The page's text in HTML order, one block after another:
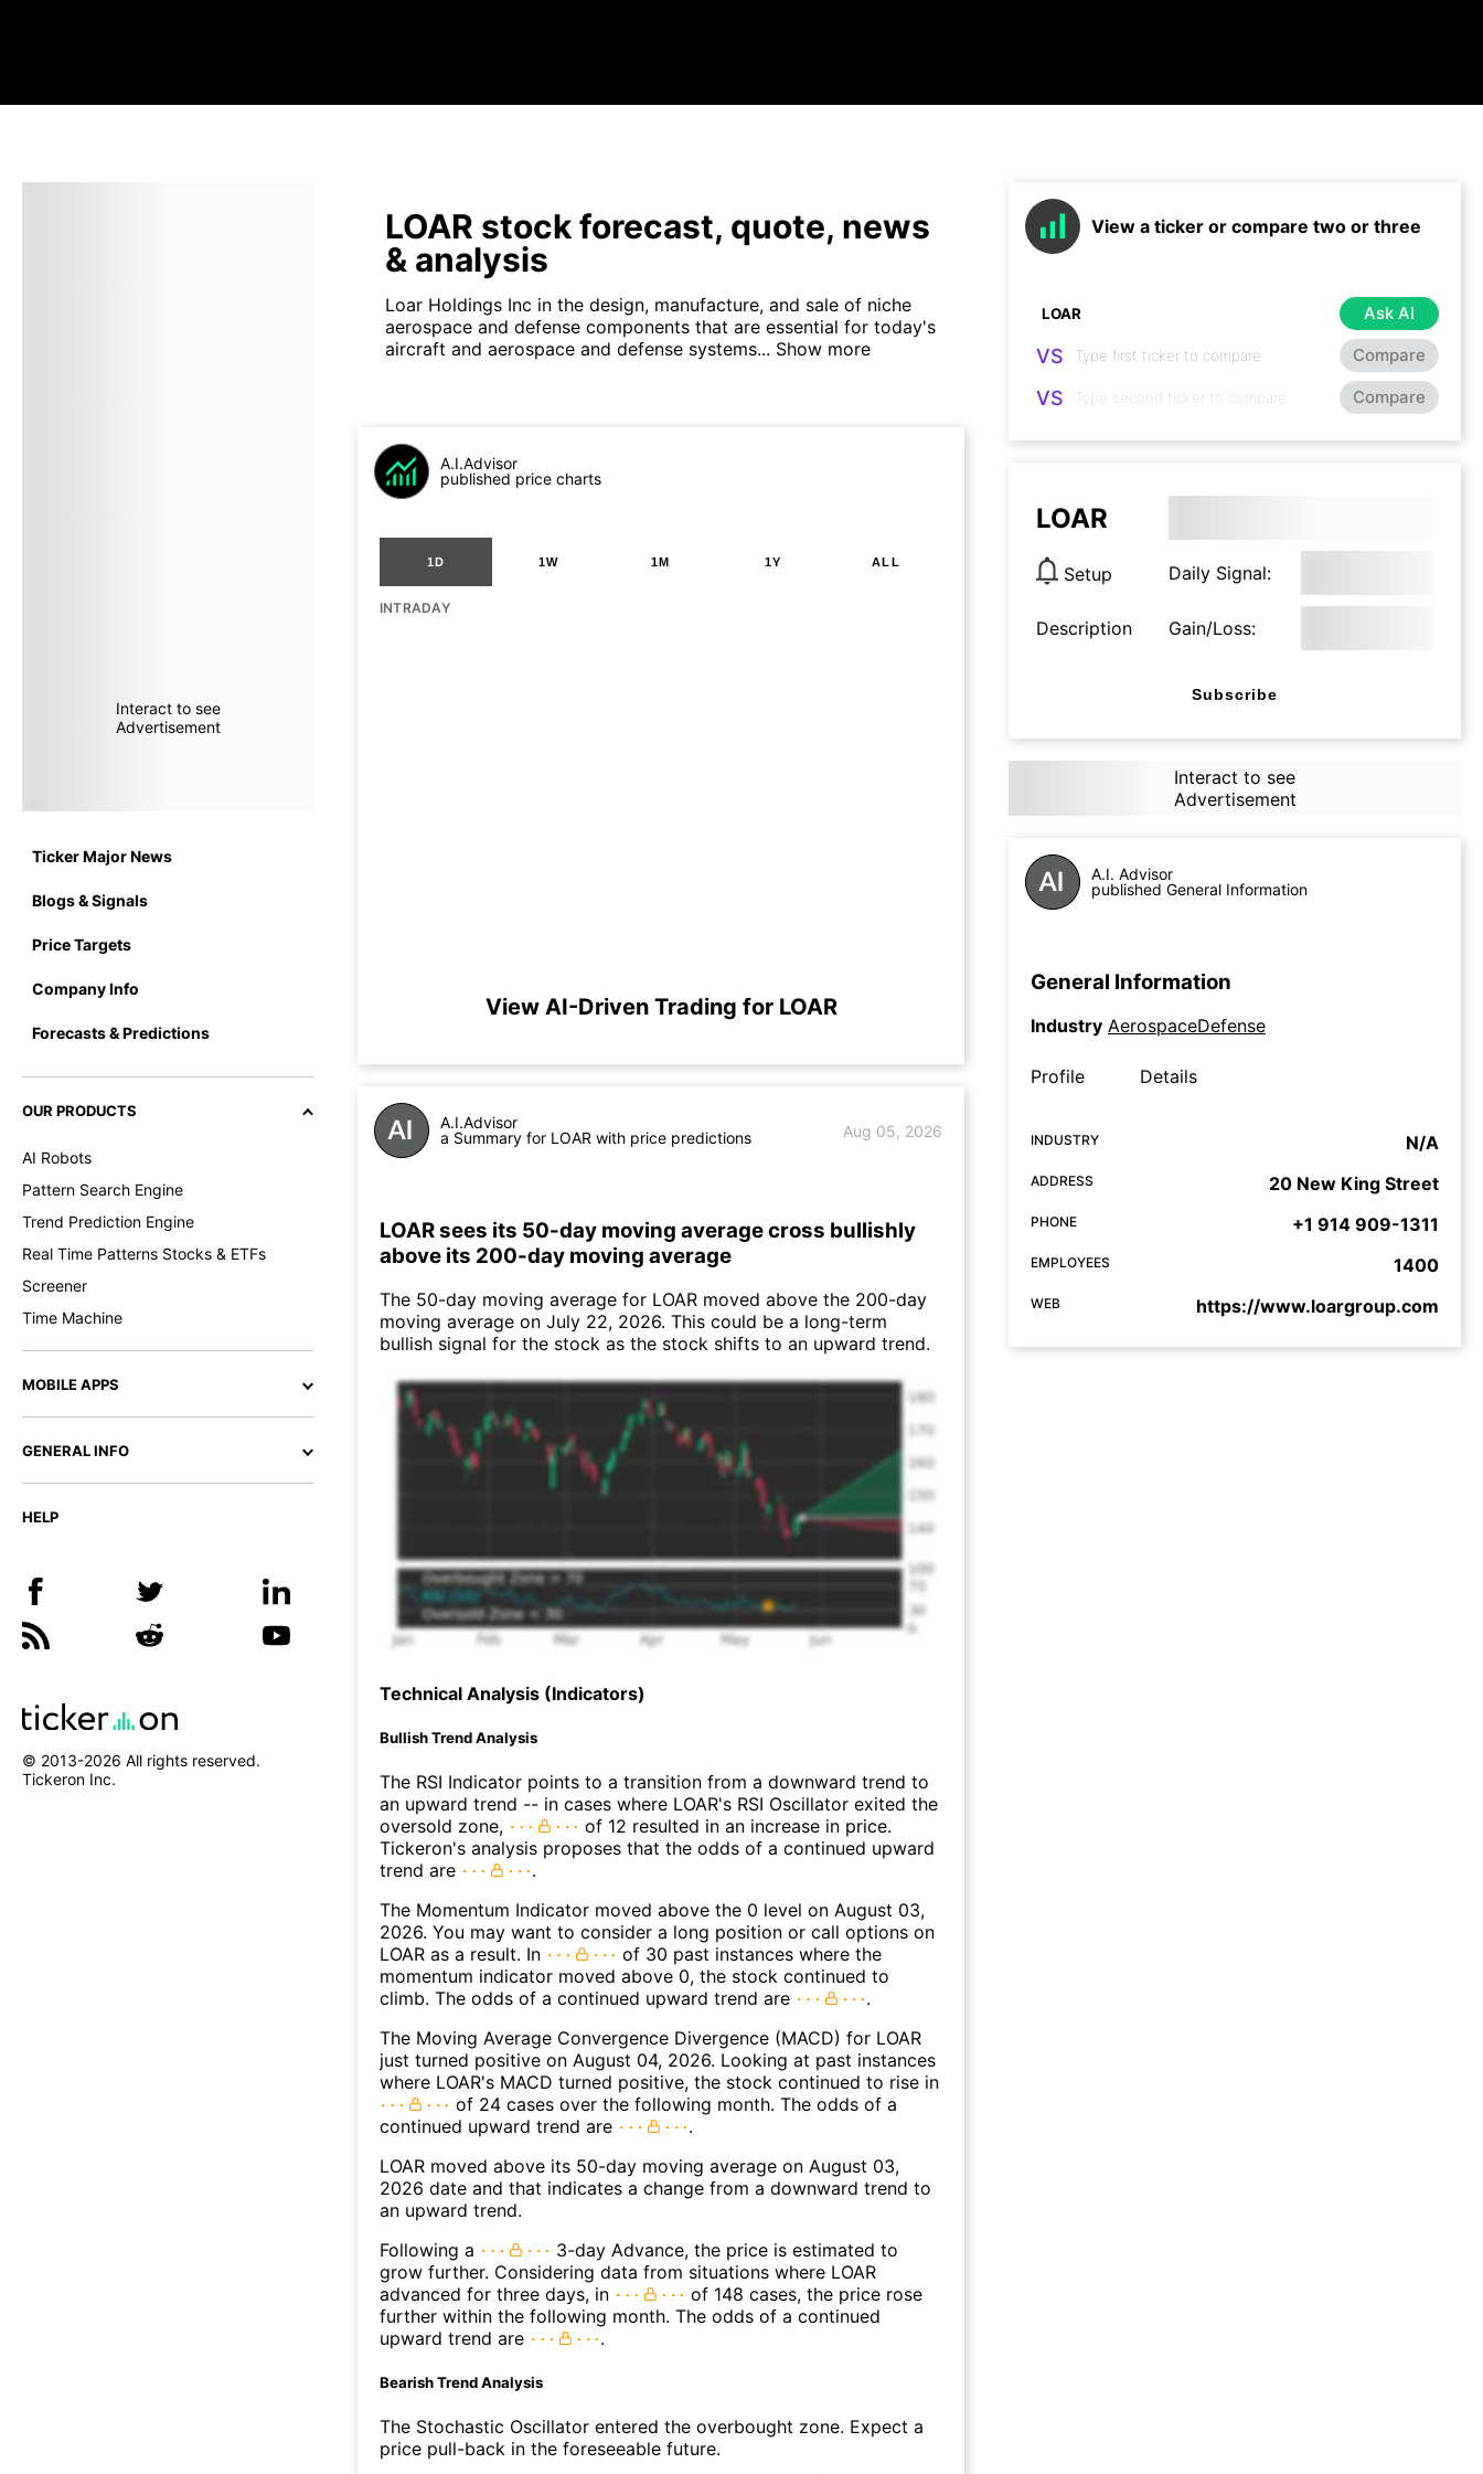
Interact to see
Advertisement
Ticker Major News
Blogs & Signals
Price Targets
Company Info
Forecasts & Predictions
OUR PRODUCTS
AI Robots
Pattern Search Engine
Trend Prediction Engine
Real Time Patterns Stocks & ETFs
Screener
Time Machine
MOBILE APPS
GENERAL INFO
HELP
© 2013-2026 All rights reserved.
Tickeron Inc.
LOAR stock forecast, quote, news
& analysis
Loar Holdings Inc in the design, manufacture, and sale of niche
aerospace and defense components that are essential for today's
aircraft and aerospace and defense systems... Show more
A.I.Advisor
published price charts
1D 1W 1M 1Y ALL
INTRADAY
View AI-Driven Trading for LOAR
A.I.Advisor
a Summary for LOAR with price predictions
Aug 05, 2026
LOAR sees its 50-day moving average cross bullishly
above its 200-day moving average
The 50-day moving average for LOAR moved above the 200-day
moving average on July 22, 2026. This could be a long-term
bullish signal for the stock as the stock shifts to an upward trend.
Technical Analysis (Indicators)
Bullish Trend Analysis
The RSI Indicator points to a transition from a downward trend to
an upward trend -- in cases where LOAR's RSI Oscillator exited the
oversold zone,
of 12 resulted in an increase in price.
Tickeron's analysis proposes that the odds of a continued upward
trend are
.
The Momentum Indicator moved above the 0 level on August 03,
2026. You may want to consider a long position or call options on
LOAR as a result. In
of 30 past instances where the
momentum indicator moved above 0, the stock continued to
climb. The odds of a continued upward trend are
.
The Moving Average Convergence Divergence (MACD) for LOAR
just turned positive on August 04, 2026. Looking at past instances
where LOAR's MACD turned positive, the stock continued to rise in
of 24 cases over the following month. The odds of a
continued upward trend are
.
LOAR moved above its 50-day moving average on August 03,
2026 date and that indicates a change from a downward trend to
an upward trend.
Following a
3-day Advance, the price is estimated to
grow further. Considering data from situations where LOAR
advanced for three days, in
of 148 cases, the price rose
further within the following month. The odds of a continued
upward trend are
.
Bearish Trend Analysis
The Stochastic Oscillator entered the overbought zone. Expect a
price pull-back in the foreseeable future.
View a ticker or compare two or three
Ask AI
VS Compare
VS Compare
LOAR
Setup Daily Signal:
Description Gain/Loss:
Subscribe
Interact to see
Advertisement
A.I. Advisor
published General Information
General Information
Industry AerospaceDefense
Profile Details
INDUSTRY N/A
ADDRESS 20 New King Street
PHONE +1 914 909-1311
EMPLOYEES 1400
WEB https://www.loargroup.com